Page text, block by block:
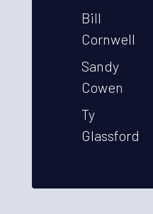
Bill
Cornwell
Sandy
Cowen
Ty
Glassford